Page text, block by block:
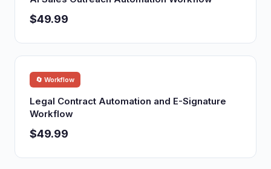
$49.99
🔄 Workflow
Legal Contract Automation and E-Signature
Workflow
$49.99